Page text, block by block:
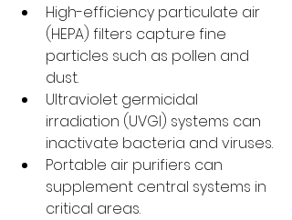
High-efficiency particulate air
(HEPA) filters capture fine
particles such as pollen and
dust.
Ultraviolet germicidal
irradiation (UVGI) systems can
inactivate bacteria and viruses.
Portable air purifiers can
supplement central systems in
critical areas.